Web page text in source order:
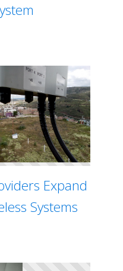
Expand
Systems